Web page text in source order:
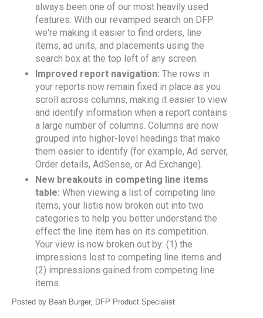
always been one of our most heavily used
features. With our revamped search on DFP
we're making it easier to find orders, line
items, ad units, and placements using the
search box at the top left of any screen.
Improved report navigation: The rows in
your reports now remain fixed in place as you
scroll across columns, making it easier to view
and identify information when a report contains
a large number of columns. Columns are now
grouped into higher-level headings that make
them easier to identify (for example, Ad server,
Order details, AdSense, or Ad Exchange).
New breakouts in competing line items
table: When viewing a list of competing line
items, your listis now broken out into two
categories to help you better understand the
effect the line item has on its competition.
Your view is now broken out by: (1) the
impressions lost to competing line items and
(2) impressions gained from competing line
items.
Posted by Beah Burger, DFP Product Specialist